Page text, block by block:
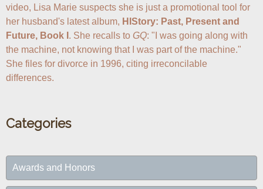
video, Lisa Marie suspects she is just a promotional tool for
her husband's latest album, HIStory: Past, Present and
Future, Book I . She recalls to GQ: "I was going along with
the machine, not knowing that I was part of the machine."
She files for divorce in 1996, citing irreconcilable
differences.
Categories
Awards and Honors